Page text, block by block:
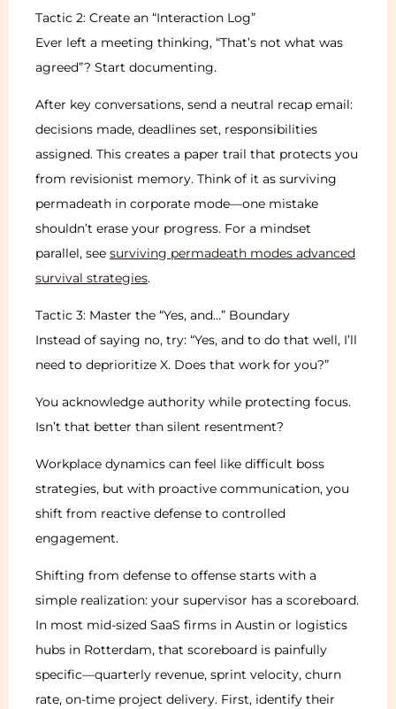
Tactic 2: Create an “Interaction Log”
Ever left a meeting thinking, “That’s not what was
agreed”? Start documenting.
After key conversations, send a neutral recap email:
decisions made, deadlines set, responsibilities
assigned. This creates a paper trail that protects you
from revisionist memory. Think of it as surviving
permadeath in corporate mode—one mistake
shouldn’t erase your progress. For a mindset
parallel, see surviving permadeath modes advanced
survival strategies.
Tactic 3: Master the “Yes, and…” Boundary
Instead of saying no, try: “Yes, and to do that well, I’ll
need to deprioritize X. Does that work for you?”
You acknowledge authority while protecting focus.
Isn’t that better than silent resentment?
Workplace dynamics can feel like difficult boss
strategies, but with proactive communication, you
shift from reactive defense to controlled
engagement.
Shifting from defense to offense starts with a
simple realization: your supervisor has a scoreboard.
In most mid-sized SaaS firms in Austin or logistics
hubs in Rotterdam, that scoreboard is painfully
specific—quarterly revenue, sprint velocity, churn
rate, on-time project delivery. First, identify their